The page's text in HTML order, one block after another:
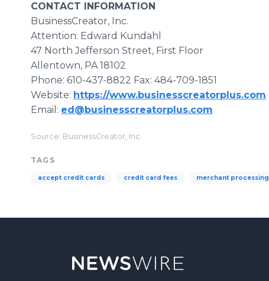
CONTACT INFORMATION
BusinessCreator, Inc.
Attention: Edward Kundahl
47 North Jefferson Street, First Floor
Allentown, PA 18102
Phone: 610-437-8822 Fax: 484-709-1851
Website: https://www.businesscreatorplus.com
Email: ed@businesscreatorplus.com
Source: BusinessCreator, Inc.
TAGS
accept credit cards credit card fees merchant processing